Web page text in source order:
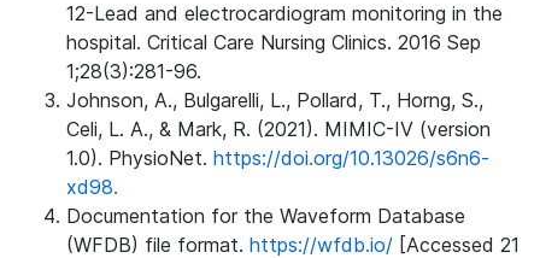
12-Lead and electrocardiogram monitoring in the
hospital. Critical Care Nursing Clinics. 2016 Sep
1;28(3):281-96.
Johnson, A., Bulgarelli, L., Pollard, T., Horng, S.,
Celi, L. A., & Mark, R. (2021). MIMIC-IV (version
1.0). PhysioNet. https://doi.org/10.13026/s6n6-
xd98.
Documentation for the Waveform Database
(WFDB) file format. https://wfdb.io/ [Accessed 21